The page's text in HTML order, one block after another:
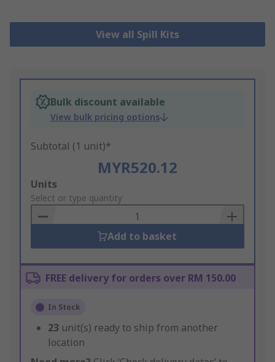
View all Spill Kits
Bulk discount available
View bulk pricing options
Subtotal (1 unit)*
MYR520.12
Add
to
Basket
Units
Select or type quantity
Add to basket
FREE delivery for orders over RM 150.00
In Stock
23 unit(s) ready to ship from another
location